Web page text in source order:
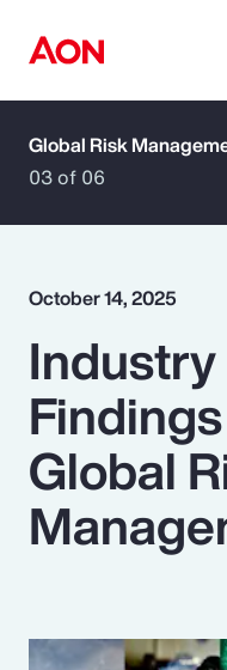
How can we
Popular Searches
Insurance
Benefits
Pay
Parametrics
Global Risk
03 of 06
October 14, 2025
Global